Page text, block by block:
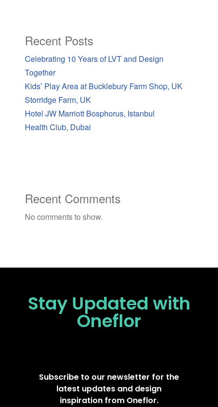
Recent Posts
Celebrating 10 Years of LVT and Design
Together
Kids’ Play Area at Bucklebury Farm Shop, UK
Storridge Farm, UK
Hotel JW Marriott Bosphorus, Istanbul
Health Club, Dubai
Recent Comments
No comments to show.
Stay Updated with
Oneflor
Subscribe to our newsletter for the
latest updates and design
inspiration from Oneflor.